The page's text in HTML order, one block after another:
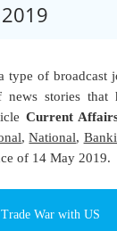
type of broadcast
news stories
Current
,National,
of 14 May 2019.
War with US